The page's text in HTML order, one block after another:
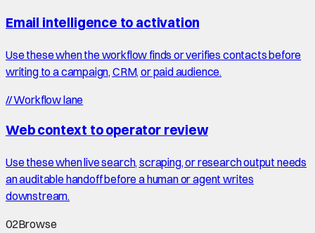
Email intelligence to activation
Use these when the workflow finds or verifies contacts before
writing to a campaign, CRM, or paid audience.
//Workflow lane
Web context to operator review
Use these when live search, scraping, or research output needs
an auditable handoff before a human or agent writes
downstream.
02Browse